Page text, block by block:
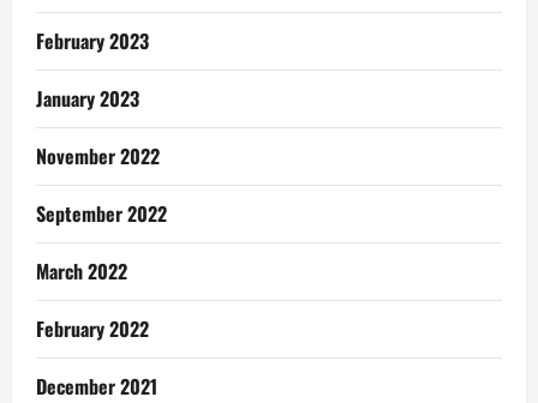
February 2023
January 2023
November 2022
September 2022
March 2022
February 2022
December 2021